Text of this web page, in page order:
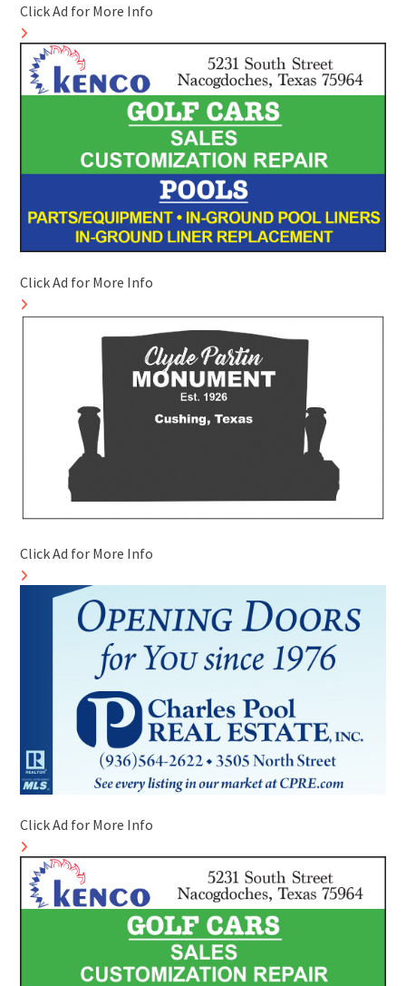
Click Ad for More Info
Click Ad for More Info
Click Ad for More Info
Click Ad for More Info